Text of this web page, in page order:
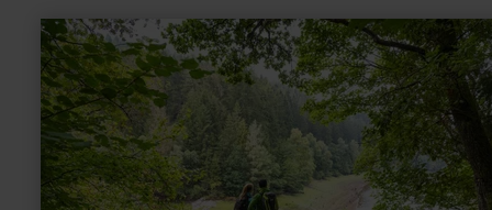
learn
more
about:
Perlenbachtalsperre